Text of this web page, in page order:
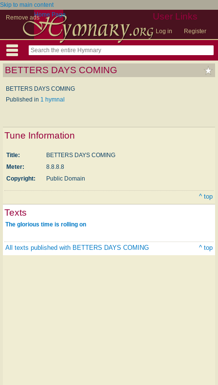
Skip to main content
Remove ads
User Links
Log in Register
Home Page
BETTERS DAYS COMING
BETTERS DAYS COMING
Published in 1 hymnal
Tune Information
Title:
BETTERS DAYS COMING
Meter:
8.8.8.8
Copyright:
Public Domain
^ top
Texts
The glorious time is rolling on
All texts published with BETTERS DAYS COMING ^ top